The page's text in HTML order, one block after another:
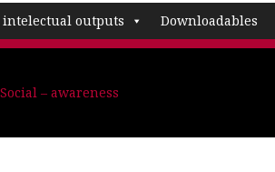
intelectual outputs Downloadables
Social – awareness